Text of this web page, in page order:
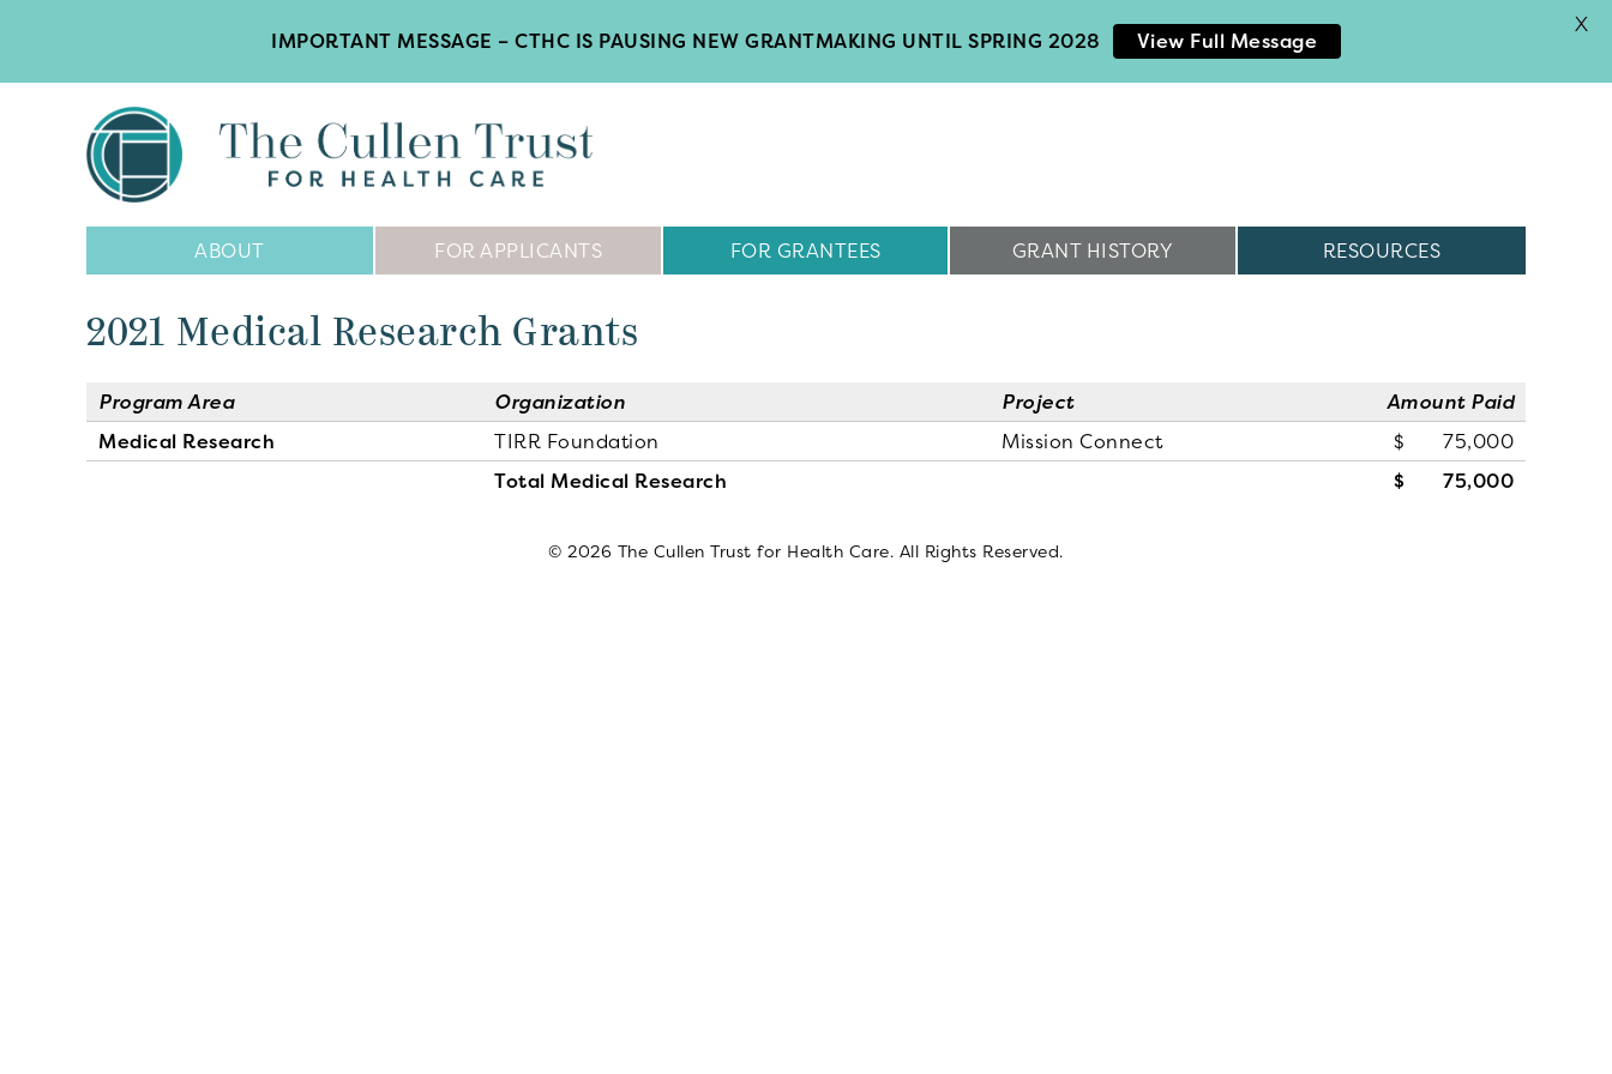
Navigation
ABOUT FOR APPLICANTS FOR GRANTEES GRANT HISTORY RESOURCES
2021 Medical Research Grants
Program Area Organization Project
Amount Paid
Medical Research
TIRR Foundation Mission Connect
75,000
Total Medical Research
75,000
© 2026 The Cullen Trust for Health Care. All Rights Reserved.
IMPORTANT MESSAGE – CTHC IS PAUSING NEW GRANTMAKING UNTIL SPRING 2028 View Full Message
X